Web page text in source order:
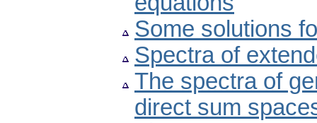
Some solutions
Spectra of
The spectra of
direct sum